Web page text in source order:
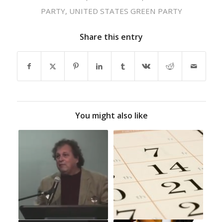
PARTY, UNITED STATES GREEN PARTY
Share this entry
You might also like